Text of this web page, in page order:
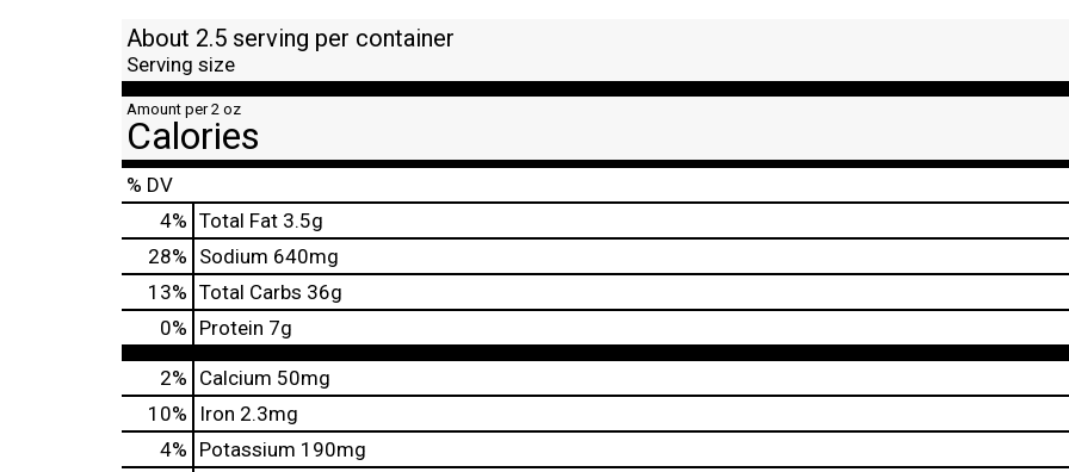
About 2.5 serving per container
Serving size
Amount per 2 oz
Calories
% DV
4% Total Fat 3.5g
28% Sodium 640mg
13% Total Carbs 36g
0% Protein 7g
2% Calcium 50mg
10%
Iron 2.3mg
4% Potassium 190mg